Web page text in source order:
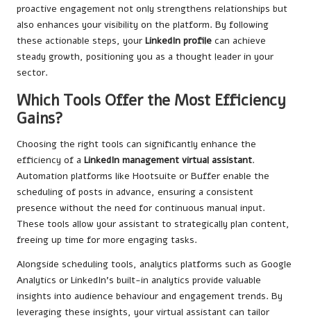
proactive engagement not only strengthens relationships but
also enhances your visibility on the platform. By following
these actionable steps, your LinkedIn profile can achieve
steady growth, positioning you as a thought leader in your
sector.
Which Tools Offer the Most Efficiency
Gains?
Choosing the right tools can significantly enhance the
efficiency of a LinkedIn management virtual assistant.
Automation platforms like Hootsuite or Buffer enable the
scheduling of posts in advance, ensuring a consistent
presence without the need for continuous manual input.
These tools allow your assistant to strategically plan content,
freeing up time for more engaging tasks.
Alongside scheduling tools, analytics platforms such as Google
Analytics or LinkedIn’s built-in analytics provide valuable
insights into audience behaviour and engagement trends. By
leveraging these insights, your virtual assistant can tailor